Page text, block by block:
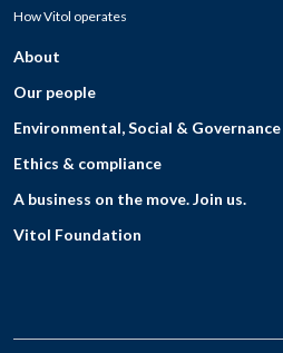
How Vitol operates
About
Our people
Environmental, Social & Governance
Ethics & compliance
A business on the move. Join us.
Vitol Foundation